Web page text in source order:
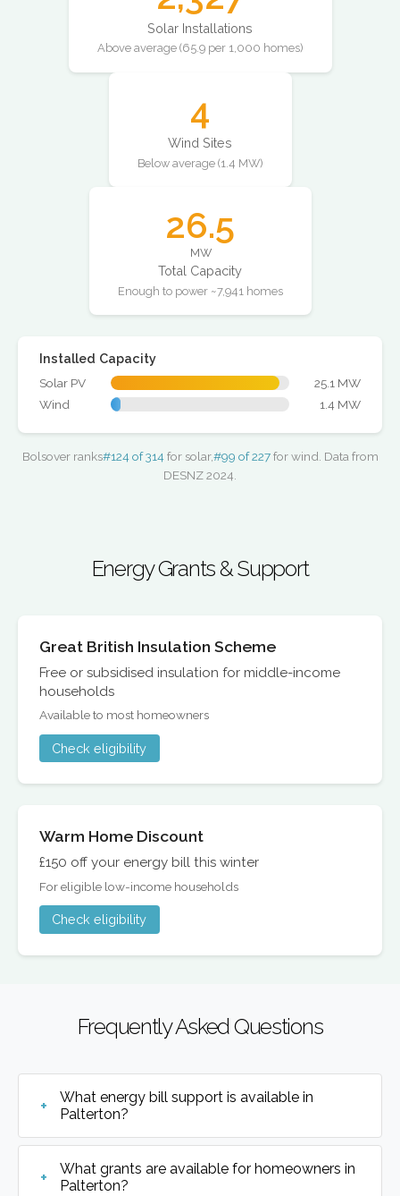
Solar Installations
Above average (65.9 per 1,000 homes)
4
Wind Sites
Below average (1.4 MW)
26.5
MW
Total Capacity
Enough to power ~7,941 homes
Installed Capacity
Solar PV
25.1 MW
Wind
1.4 MW
Bolsover ranks#124 of 314 for solar,#99 of 227for wind. Data from
DESNZ 2024.
Energy Grants & Support
Great British Insulation Scheme
Free or subsidised insulation for middle-income
households
Available to most homeowners
Check eligibility
Warm Home Discount
£150 off your energy bill this winter
For eligible low-income households
Check eligibility
Frequently Asked Questions
What energy bill support is available in
Palterton?
What grants are available for homeowners in
Palterton?